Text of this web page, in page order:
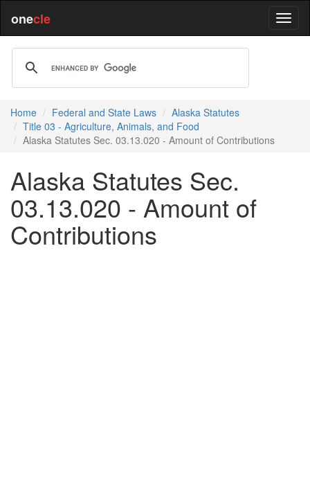
onecle
Home Federal and State Laws
Alaska Statutes
Title 03 - Agriculture, Animals, and Food
Alaska Statutes Sec. 03.13.020 - Amount of Contributions
Alaska Statutes Sec.
03.13.020 - Amount of
Contributions